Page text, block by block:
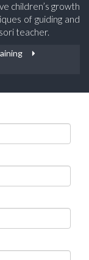
children’s growth
of guiding and
teacher.